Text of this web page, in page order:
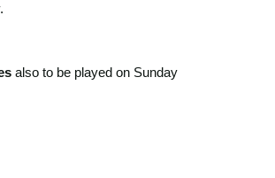
also to be played on Sunday